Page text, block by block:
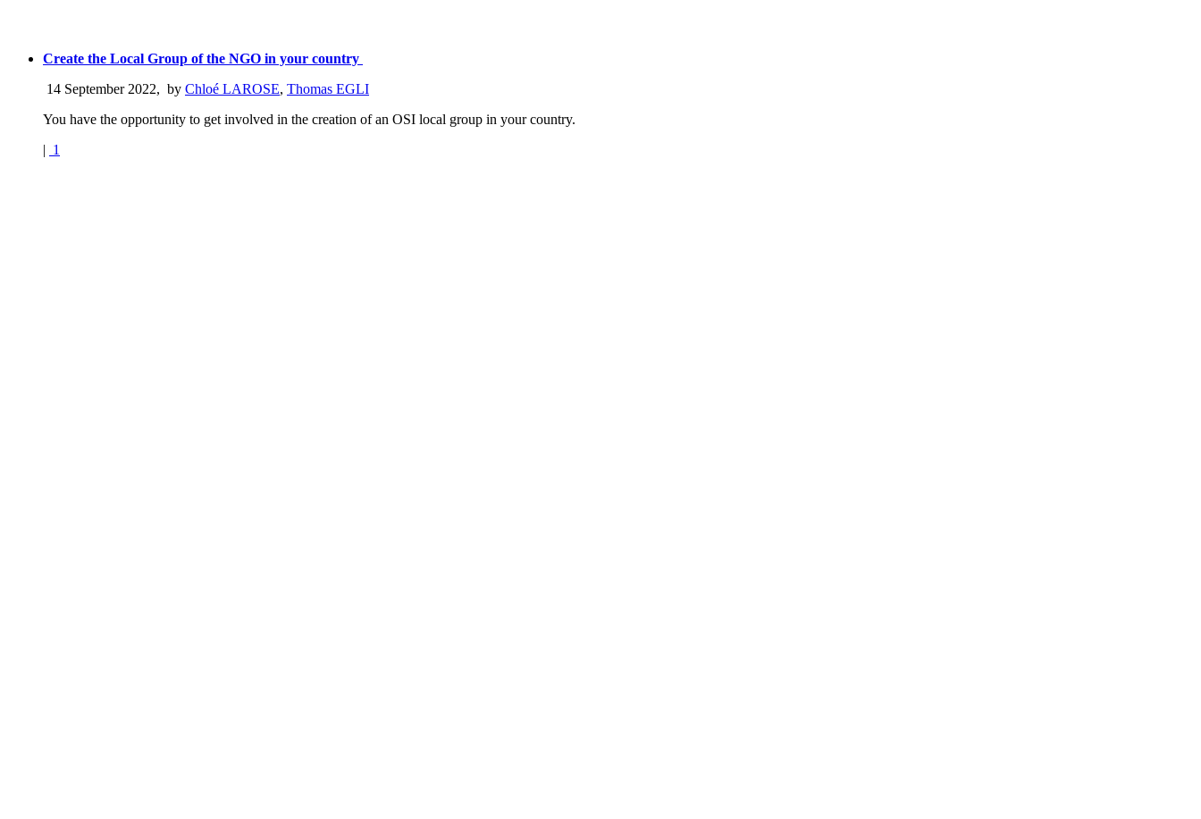
Create the Local Group of the NGO in your country
14 September 2022, by Chloé LAROSE, Thomas EGLI
You have the opportunity to get involved in the creation of an OSI local group in your country.
| 1